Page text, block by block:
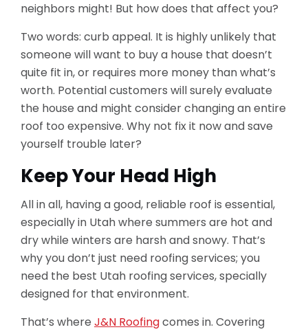
neighbors might! But how does that affect you?
Two words: curb appeal. It is highly unlikely that
someone will want to buy a house that doesn’t
quite fit in, or requires more money than what’s
worth. Potential customers will surely evaluate
the house and might consider changing an entire
roof too expensive. Why not fix it now and save
yourself trouble later?
Keep Your Head High
All in all, having a good, reliable roof is essential,
especially in Utah where summers are hot and
dry while winters are harsh and snowy. That’s
why you don’t just need roofing services; you
need the best Utah roofing services, specially
designed for that environment.
That’s where J&N Roofingcomes in. Covering